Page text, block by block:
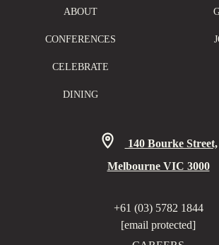
ABOUT
CONFERENCES
CELEBRATE
DINING
140 Bourke Street,
Melbourne VIC 3000
+61 (03) 5782 1844
[email protected]